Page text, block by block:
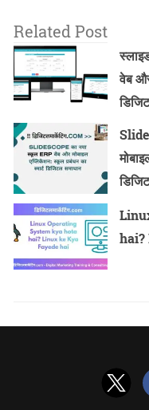
Related Post
वेब
hai?